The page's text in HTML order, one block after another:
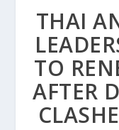
THAI
TO
AFTER